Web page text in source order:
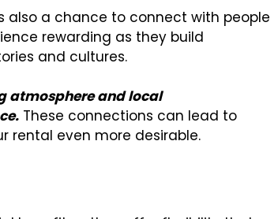
also a chance to connect with people
rewarding as they build
and cultures.
atmosphere and local
These connections can lead to
rental even more desirable.